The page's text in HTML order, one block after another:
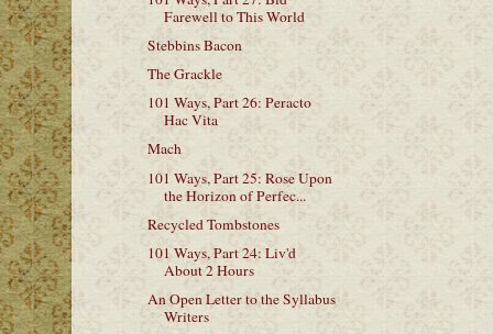
Farewell to This World
Stebbins Bacon
The Grackle
101 Ways, Part 26: Peracto
Hac Vita
Mach
101 Ways, Part 25: Rose Upon
the Horizon of Perfec...
Recycled Tombstones
101 Ways, Part 24: Liv'd
About 2 Hours
An Open Letter to the Syllabus
Writers